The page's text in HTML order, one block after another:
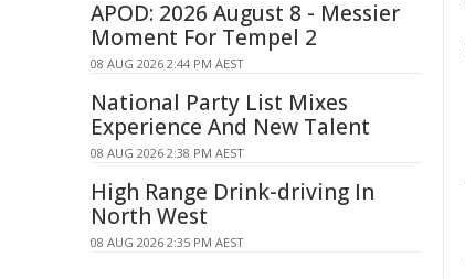
APOD: 2026 August 8 - Messier
Moment For Tempel 2
08 AUG 2026 2:44 PM AEST
National Party List Mixes
Experience And New Talent
08 AUG 2026 2:38 PM AEST
High Range Drink-driving In
North West
08 AUG 2026 2:35 PM AEST